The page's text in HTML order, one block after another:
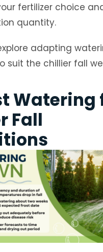
fertilizer choice
quantity.
adapting
suit the chillier fall
Watering
Fall